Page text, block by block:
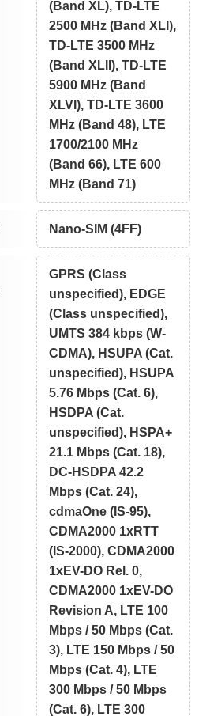
(Band XL), TD-LTE
2500 MHz (Band XLI),
TD-LTE 3500 MHz
(Band XLII), TD-LTE
5900 MHz (Band
XLVI), TD-LTE 3600
MHz (Band 48), LTE
1700/2100 MHz
(Band 66), LTE 600
MHz (Band 71)
Nano-SIM (4FF)
GPRS (Class
unspecified), EDGE
(Class unspecified),
UMTS 384 kbps (W-
CDMA), HSUPA (Cat.
unspecified), HSUPA
5.76 Mbps (Cat. 6),
HSDPA (Cat.
unspecified), HSPA+
21.1 Mbps (Cat. 18),
DC-HSDPA 42.2
Mbps (Cat. 24),
cdmaOne (IS-95),
CDMA2000 1xRTT
(IS-2000), CDMA2000
1xEV-DO Rel. 0,
CDMA2000 1xEV-DO
Revision A, LTE 100
Mbps / 50 Mbps (Cat.
3), LTE 150 Mbps / 50
Mbps (Cat. 4), LTE
300 Mbps / 50 Mbps
(Cat. 6), LTE 300